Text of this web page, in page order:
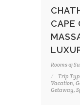
CAPE
Rooms &
Trip
Vacation,
Getaway,